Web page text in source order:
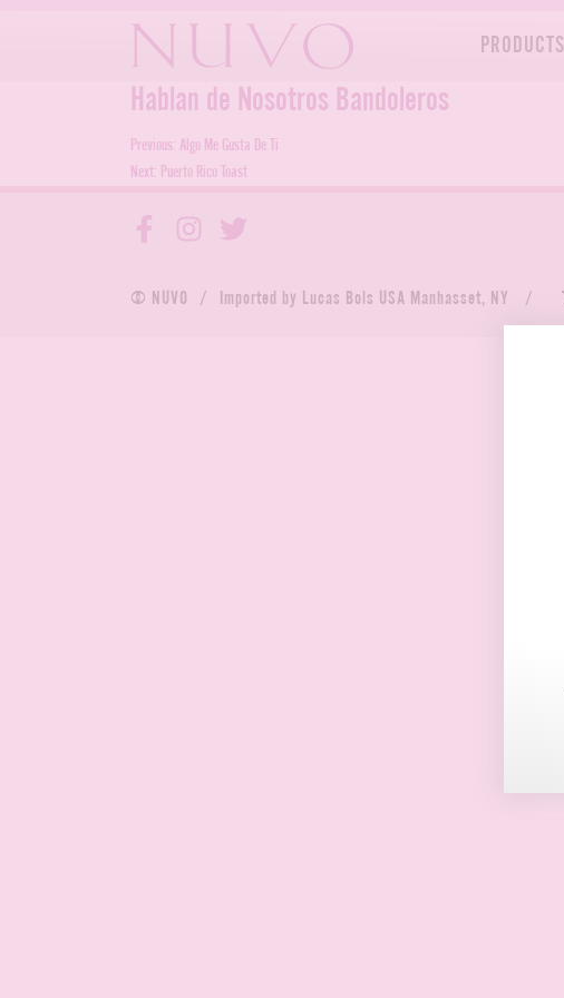
PRODUCTS
Hablan de Nosotros Bandoleros
Post
Previous: Algo Me Gusta De Ti
Next: Puerto Rico Toast
© NUVO / Imported by Lucas Bols USA Manhasset, NY /